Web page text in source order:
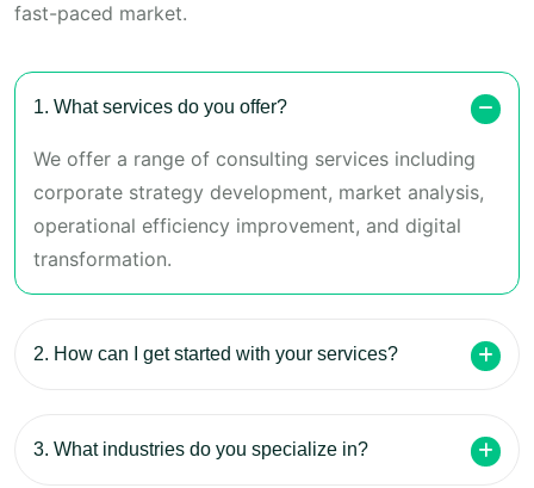
fast-paced market.
1. What services do you offer?
We offer a range of consulting services including
corporate strategy development, market analysis,
operational efficiency improvement, and digital
transformation.
2. How can I get started with your services?
3. What industries do you specialize in?